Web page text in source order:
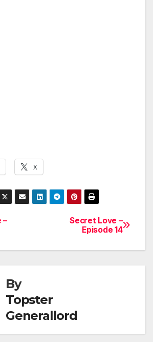
X
Secret Love –
Episode 14
–
By
Topster
Generallord